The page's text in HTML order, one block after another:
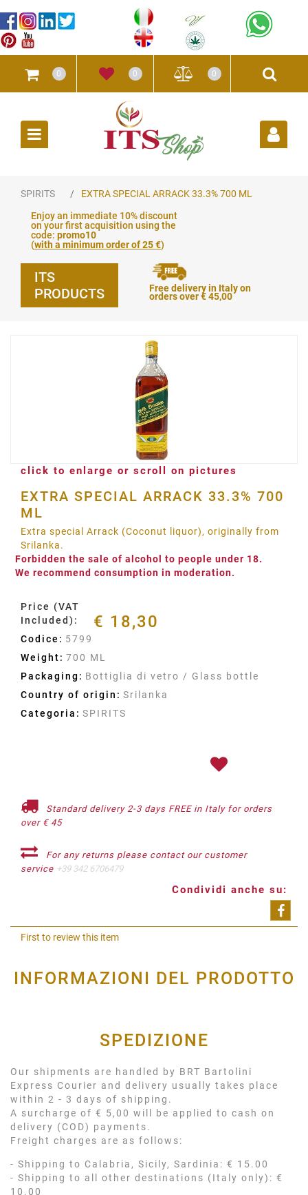
0 0 0
SPIRITS EXTRA SPECIAL ARRACK 33.3% 700 ML
Enjoy an immediate 10% discount
on your first acquisition using the
code: promo10
(with a minimum order of 25 €)
ITS
PRODUCTS
Free delivery in Italy on
orders over € 45,00
click to enlarge or scroll on pictures
EXTRA SPECIAL ARRACK 33.3% 700
ML
Extra special Arrack (Coconut liquor), originally from
Srilanka.
Forbidden the sale of alcohol to people under 18.
We recommend consumption in moderation.
Price (VAT
Included):
€ 18,30
Codice: 5799
Weight: 700 ML
Packaging: Bottiglia di vetro / Glass bottle
Country of origin: Srilanka
Categoria: SPIRITS
Standard delivery 2-3 days FREE in Italy for orders
over € 45
For any returns please contact our customer
service +39 342 6706479
Condividi anche su:
First to review this item
INFORMAZIONI DEL PRODOTTO
SPEDIZIONE
Our shipments are handled by BRT Bartolini
Express Courier and delivery usually takes place
within 2 - 3 days of shipping.
A surcharge of € 5,00 will be applied to cash on
delivery (COD) payments.
Freight charges are as follows:
- Shipping to Calabria, Sicily, Sardinia: € 15.00
- Shipping to all other destinations (Italy only): €
10.00